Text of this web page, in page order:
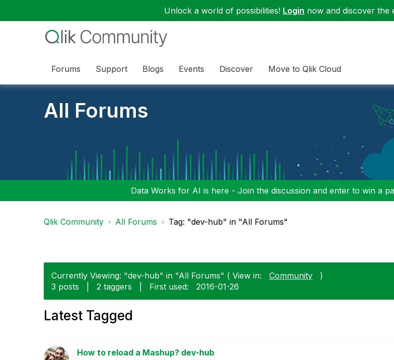
Unlock a world of possibilities! Login now and discover the
Forums Support Blogs Events Discover Move to Qlik Cloud
All Forums
Data Works for AI is here - Join the discussion and enter to win a
Qlik Community All Forums Tag: "dev-hub" in "All Forums"
Currently Viewing: "dev-hub" in "All Forums" ( View in: Community
)
3 posts
2 taggers First used: ‎2016-01-26
Latest Tagged
How to reload a Mashup? dev-hub